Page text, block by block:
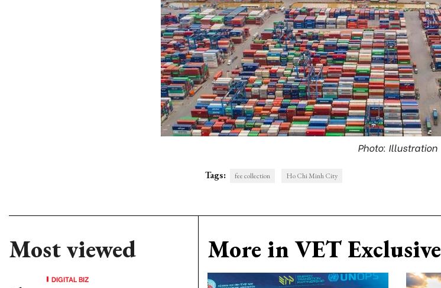
Photo: Illustration
Tags: fee collection Ho Chi Minh City
Most viewed
DIGITAL BIZ
More in VET Exclusive